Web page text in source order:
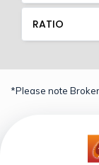
RATIO
*Please note